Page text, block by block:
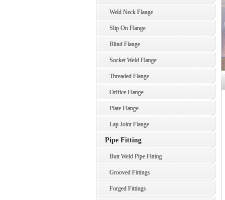
Weld Neck Flange
Slip On Flange
Blind Flange
Socket Weld Flange
Threaded Flange
Orifice Flange
Plate Flange
Lap Joint Flange
Pipe Fitting
Butt Weld Pipe Fitting
Grooved Fittings
Forged Fittings